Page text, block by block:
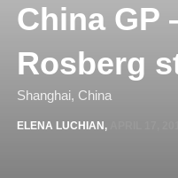
China GP
Rosberg
Shanghai, China
ELENA LUCHIAN ,